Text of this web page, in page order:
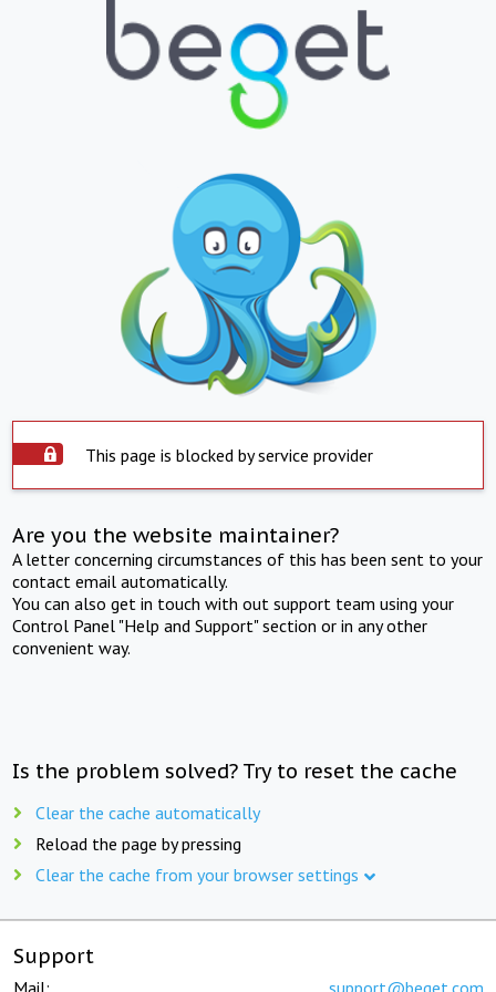
This page is blocked by service provider
Are you the website maintainer?
A letter concerning circumstances of this has been sent to your
contact email automatically.
You can also get in touch with out support team using your
Control Panel "Help and Support" section or in any other
convenient way.
Is the problem solved? Try to reset the cache
Clear the cache automatically
Reload the page by pressing
Clear the cache from your browser settings
Support
Mail: support@beget.com